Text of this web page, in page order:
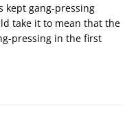
kept gang-pressing
take it to mean that the
pressing in the first